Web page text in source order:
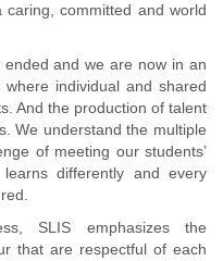
committed and world
and we are now in an
individual and shared
And the production of talent
We understand the multiple
of meeting our students’
differently and every
SLIS emphasizes the
that are respectful of each